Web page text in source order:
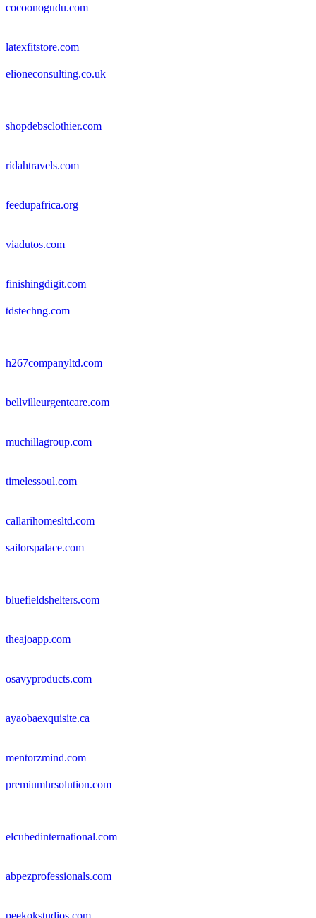
cocoonogudu.com
latexfitstore.com
elioneconsulting.co.uk
shopdebsclothier.com
ridahtravels.com
feedupafrica.org
viadutos.com
finishingdigit.com
tdstechng.com
h267companyltd.com
bellvilleurgentcare.com
muchillagroup.com
timelessoul.com
callarihomesltd.com
sailorspalace.com
bluefieldshelters.com
theajoapp.com
osavyproducts.com
ayaobaexquisite.ca
mentorzmind.com
premiumhrsolution.com
elcubedinternational.com
abpezprofessionals.com
peekokstudios.com